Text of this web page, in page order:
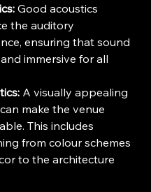
Good acoustics
the auditory
ensuring that sound
immersive for all
A visually appealing
make the venue
This includes
from colour schemes
to the architecture